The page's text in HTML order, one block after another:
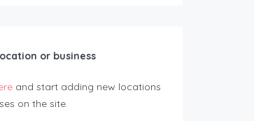
or business
and start adding new locations
on the site.